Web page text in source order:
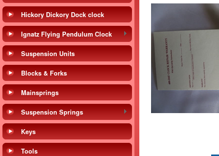
Hickory Dickory Dock clock
Ignatz Flying Pendulum Clock
Suspension Units
Blocks & Forks
Mainsprings
Suspension Springs
Keys
Tools